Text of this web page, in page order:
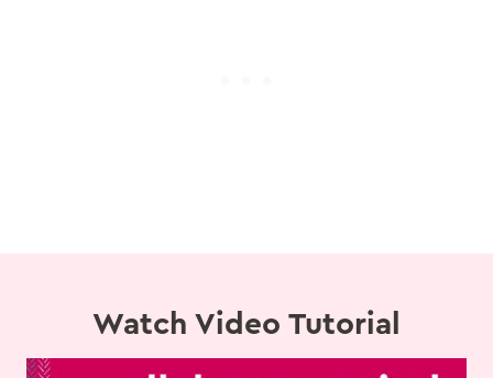
Watch Video Tutorial